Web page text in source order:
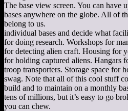
The base view screen. You can have
bases anywhere on the globe. All of
belong to us.
individual bases and decide what
for doing research. Workshops for
for detecting alien craft. Housing for
for holding captured aliens. Hangars
troop transporters. Storage space for
swag. Note that all of this cool stuff
build and to maintain on a monthly
tens of millions, but it’s easy to go
you can chew.